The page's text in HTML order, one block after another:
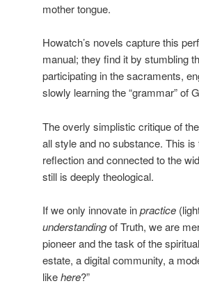
mother tongue.
Howatch’s novels capture this
manual; they find it by stumbling
participating in the sacraments,
slowly learning the “grammar” of
The overly simplistic critique of
all style and no substance. This is
reflection and connected to the
still is deeply theological.
If we only innovate inpractice
understandingof Truth, we are
pioneer and the task of the
estate, a digital community, a
likehere?”